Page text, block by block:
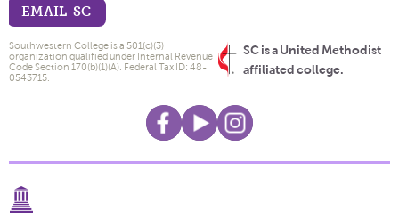
EMAIL SC
SC is a United Methodist
affiliated college.
Southwestern College is a 501(c)(3)
organization qualified under Internal Revenue
Code Section 170(b)(1)(A). Federal Tax ID: 48-
0543715.